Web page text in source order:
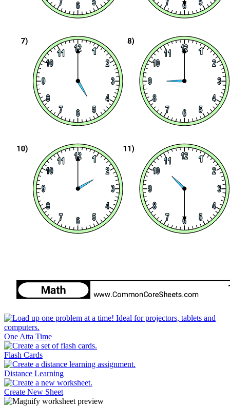
One Atta Time
Flash Cards
Distance Learning
Create New Sheet